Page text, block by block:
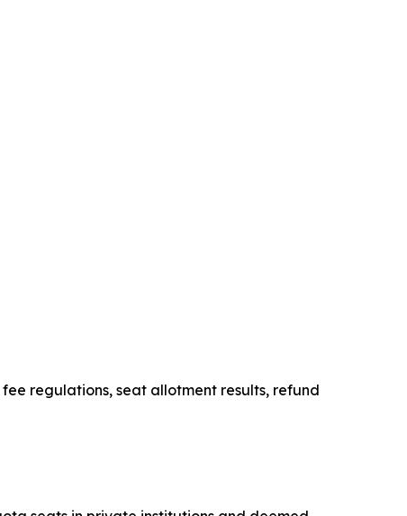
regulations, seat allotment results, refund